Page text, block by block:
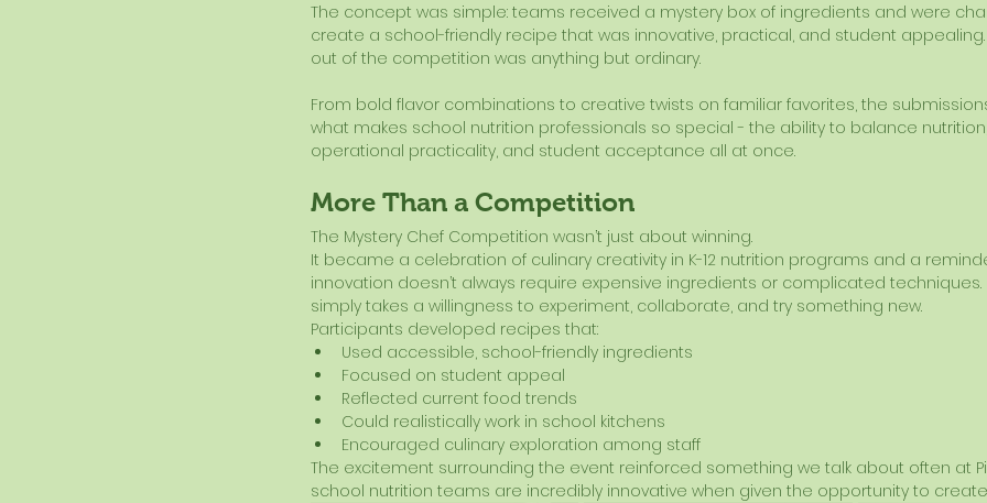
The concept was simple: teams received a mystery box of ingredients and were
create a school-friendly recipe that was innovative, practical, and student
out of the competition was anything but ordinary.
From bold flavor combinations to creative twists on familiar favorites, the
what makes school nutrition professionals so special - the ability to balance
operational practicality, and student acceptance all at once.
More Than a Competition
The Mystery Chef Competition wasn’t just about winning.
It became a celebration of culinary creativity in K-12 nutrition programs and a
innovation doesn’t always require expensive ingredients or complicated
simply takes a willingness to experiment, collaborate, and try something new.
Participants developed recipes that:
Used accessible, school-friendly ingredients
Focused on student appeal
Reflected current food trends
Could realistically work in school kitchens
Encouraged culinary exploration among staff
The excitement surrounding the event reinforced something we talk about often at
school nutrition teams are incredibly innovative when given the opportunity to